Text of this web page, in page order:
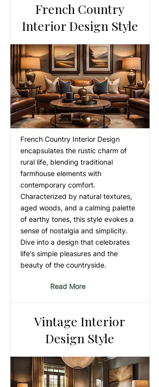
French Country
Interior Design Style
French Country Interior Design
encapsulates the rustic charm of
rural life, blending traditional
farmhouse elements with
contemporary comfort.
Characterized by natural textures,
aged woods, and a calming palette
of earthy tones, this style evokes a
sense of nostalgia and simplicity.
Dive into a design that celebrates
life's simple pleasures and the
beauty of the countryside.
Read More
Vintage Interior
Design Style